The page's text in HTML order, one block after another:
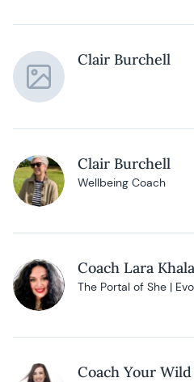
Clair Burchell
Clair Burchell
Wellbeing Coach
Coach Lara
The Portal of She |
Coach Your